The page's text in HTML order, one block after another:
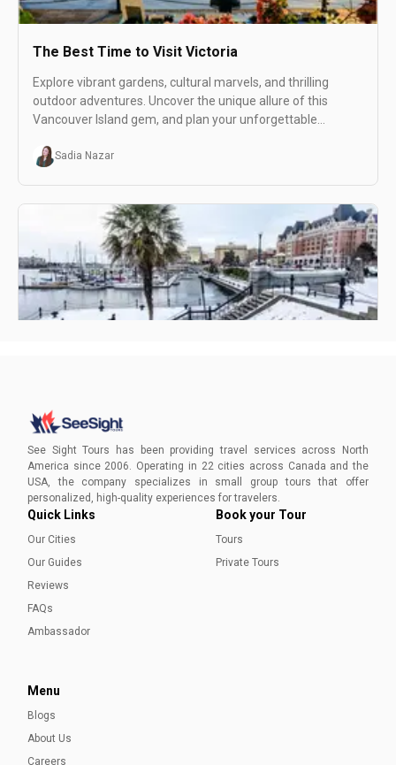
The Best Time to Visit Victoria
Explore vibrant gardens, cultural marvels, and thrilling
outdoor adventures. Uncover the unique allure of this
Vancouver Island gem, and plan your unforgettable
Sadia Nazar
Plan your winter escape with See Sight Tours for an
beauty of Victoria's winter landscape.
Aleena Mehmood
See Sight Tours has been providing travel services across North
America since 2006. Operating in 22 cities across Canada and the
USA, the company specializes in small group tours that offer
personalized, high-quality experiences for travelers.
Quick Links
Our Cities
Our Guides
Reviews
FAQs
Ambassador
Book your Tour
Tours
Private Tours
Menu
Blogs
About Us
Careers